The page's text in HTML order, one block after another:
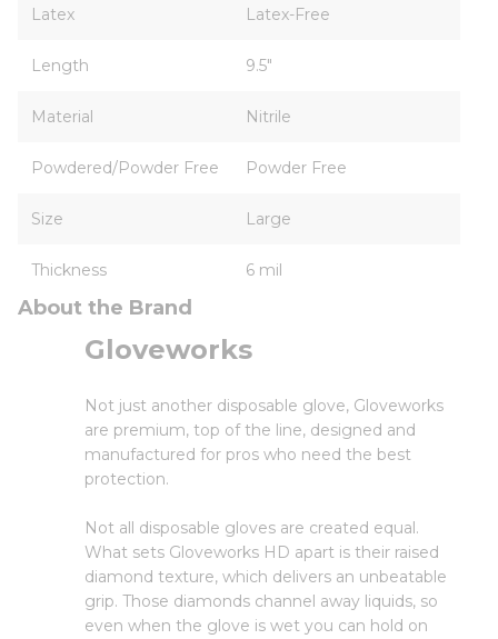
Latex Latex-Free
Length 9.5"
Material Nitrile
Powdered/Powder Free Powder Free
Size Large
Thickness 6 mil
About the Brand
Gloveworks
Not just another disposable glove, Gloveworks
are premium, top of the line, designed and
manufactured for pros who need the best
protection.
Not all disposable gloves are created equal.
What sets Gloveworks HD apart is their raised
diamond texture, which delivers an unbeatable
grip. Those diamonds channel away liquids, so
even when the glove is wet you can hold on